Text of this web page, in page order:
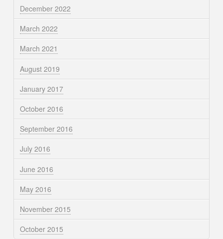
December 2022
March 2022
March 2021
August 2019
January 2017
October 2016
September 2016
July 2016
June 2016
May 2016
November 2015
October 2015